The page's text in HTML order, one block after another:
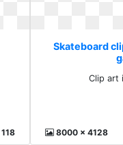
118
Skateboard
Clip art
8000 x 4128